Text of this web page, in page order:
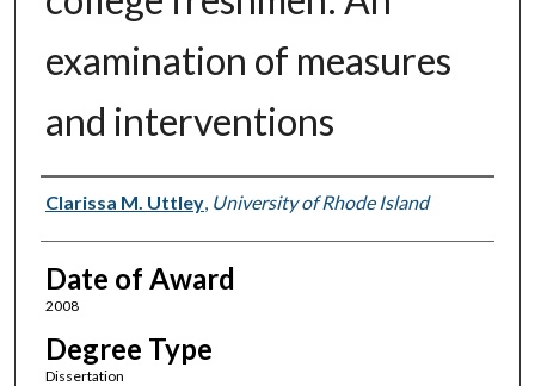
examination of measures
and interventions
Author
Clarissa M. Uttley, University of Rhode Island
Date of Award
2008
Degree Type
Dissertation